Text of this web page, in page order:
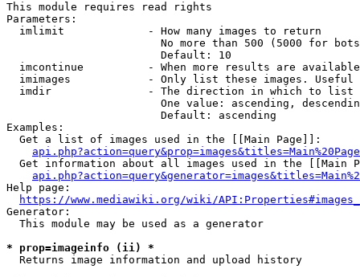
This module requires read rights
Parameters:
  imlimit             - How many images to return
No more than 500 (5000 for
                        Default: 10
imcontinue          - When more results are
imimages            - Only list these images.
  imdir               - The direction in which to list
One value: ascending,
                        Default: ascending
Examples:
  Get a list of images used in the [[Main Page]]:
api.php?action=query&prop=images&titles=Main%20Page
Get information about all images used in the [[Main
Help page:
https://www.mediawiki.org/wiki/
Generator:
  This module may be used as a generator
* prop=imageinfo (ii) *
  Returns image information and upload history